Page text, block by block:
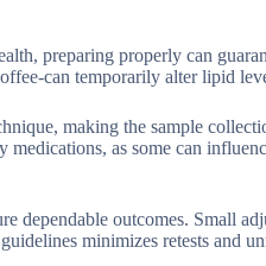
preparing properly can
can temporarily alter lipid
making the sample
as some can
dependable outcomes. Small
minimizes retests and